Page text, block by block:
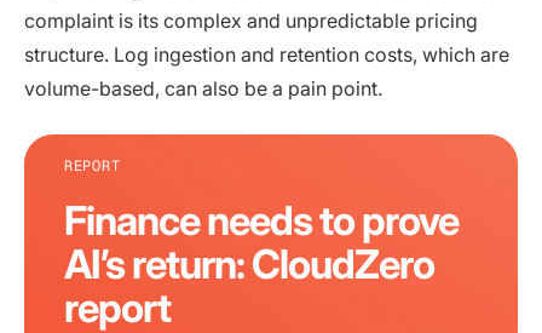
complaint is its complex and unpredictable pricing
structure. Log ingestion and retention costs, which are
volume-based, can also be a pain point.
REPORT
Finance needs to prove
AI’s return: CloudZero
report